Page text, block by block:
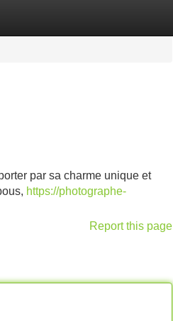
par sa charme unique et
https://photographe-
Report this page